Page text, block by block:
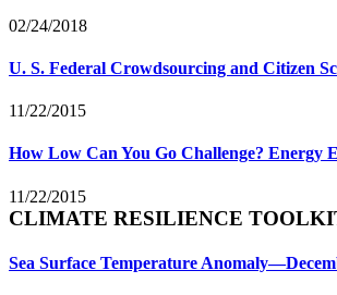
02/24/2018
U. S. Federal Crowdsourcing and Citizen
11/22/2015
How Low Can You Go Challenge? Energy
11/22/2015
CLIMATE RESILIENCE
Sea Surface Temperature